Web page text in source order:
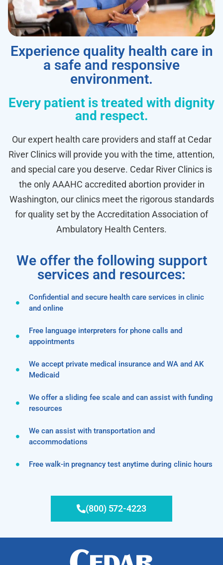
Experience quality health care in
a safe and responsive
environment.
Every patient is treated with dignity
and respect.
Our expert health care providers and staff at Cedar
River Clinics will provide you with the time, attention,
and special care you deserve. Cedar River Clinics is
the only AAAHC accredited abortion provider in
Washington, our clinics meet the rigorous standards
for quality set by the Accreditation Association of
Ambulatory Health Centers.
We offer the following support
services and resources:
Confidential and secure health care services in clinic
and online
Free language interpreters for phone calls and
appointments
We accept private medical insurance and WA and AK
Medicaid
We offer a sliding fee scale and can assist with funding
resources
We can assist with transportation and
accommodations
Free walk-in pregnancy test anytime during clinic hours
(800) 572-4223